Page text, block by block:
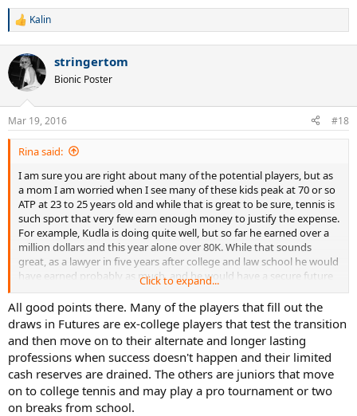
R
c
t
i
n
s
:
Kalin
stringertom
Bionic Poster
Mar 19, 2016 #18
Rina said:
I am sure you are right about many of the potential players, but as
a mom I am worried when I see many of these kids peak at 70 or so
ATP at 23 to 25 years old and while that is great to be sure, tennis is
such sport that very few earn enough money to justify the expense.
For example, Kudla is doing quite well, but so far he earned over a
million dollars and this year alone over 80K. While that sounds
great, as a lawyer in five years after college and law school he would
have earned probably as much, and he would have a secure future
in earning more and more each year. The way I reason is unless you
are Coric, Zverev or Fritz, and in top 100 or better at 18, your
financial future is better with a different profession.
Click to expand...
All good points there. Many of the players that fill out the
draws in Futures are ex-college players that test the transition
and then move on to their alternate and longer lasting
professions when success doesn't happen and their limited
cash reserves are drained. The others are juniors that move
on to college tennis and may play a pro tournament or two
on breaks from school.